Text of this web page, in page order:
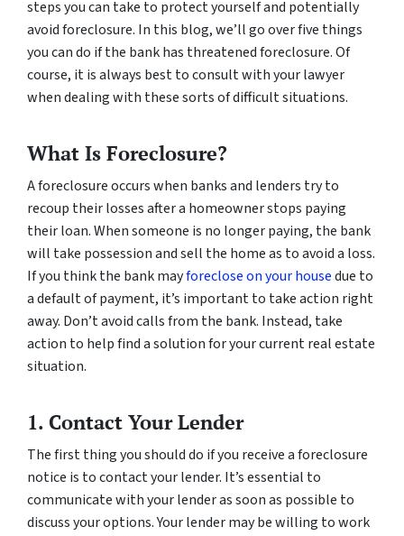
steps you can take to protect yourself and potentially
avoid foreclosure. In this blog, we’ll go over five things
you can do if the bank has threatened foreclosure. Of
course, it is always best to consult with your lawyer
when dealing with these sorts of difficult situations.
What Is Foreclosure?
A foreclosure occurs when banks and lenders try to
recoup their losses after a homeowner stops paying
their loan. When someone is no longer paying, the bank
will take possession and sell the home as to avoid a loss.
If you think the bank mayforeclose on your housedue to
a default of payment, it’s important to take action right
away. Don’t avoid calls from the bank. Instead, take
action to help find a solution for your current real estate
situation.
1. Contact Your Lender
The first thing you should do if you receive a foreclosure
notice is to contact your lender. It’s essential to
communicate with your lender as soon as possible to
discuss your options. Your lender may be willing to work